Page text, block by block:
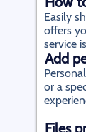
Easily
offers
service
Add
or a
Files